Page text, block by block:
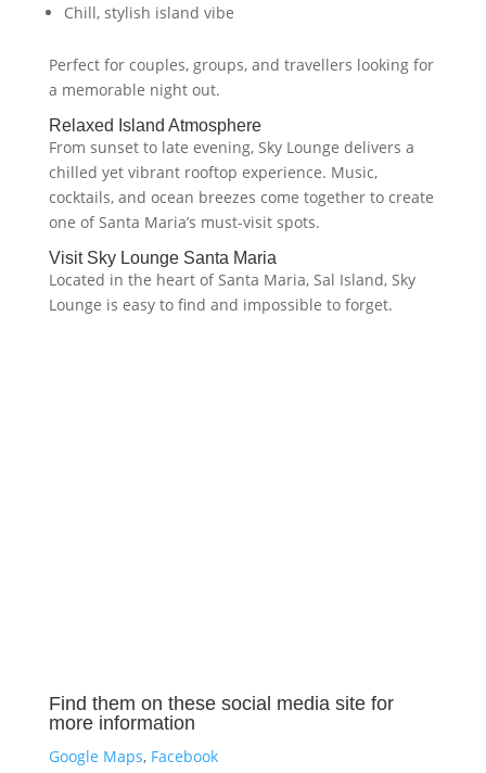
Chill, stylish island vibe
Perfect for couples, groups, and travellers looking for
a memorable night out.
Relaxed Island Atmosphere
From sunset to late evening, Sky Lounge delivers a
chilled yet vibrant rooftop experience. Music,
cocktails, and ocean breezes come together to create
one of Santa Maria’s must-visit spots.
Visit Sky Lounge Santa Maria
Located in the heart of Santa Maria, Sal Island, Sky
Lounge is easy to find and impossible to forget.
Find them on these social media site for
more information
Google Maps, Facebook